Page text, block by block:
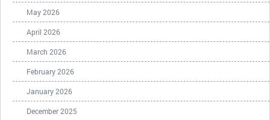
May 2026
April 2026
March 2026
February 2026
January 2026
December 2025